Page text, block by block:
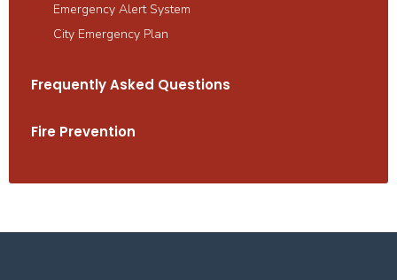
Emergency Alert System
City Emergency Plan
Frequently Asked Questions
Fire Prevention